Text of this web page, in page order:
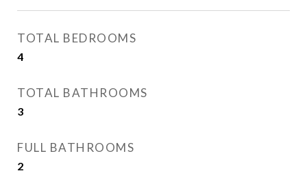
TOTAL BEDROOMS
4
TOTAL BATHROOMS
3
FULL BATHROOMS
2